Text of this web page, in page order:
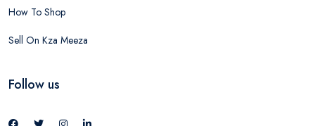
How To Shop
Sell On Kza Meeza
Follow us